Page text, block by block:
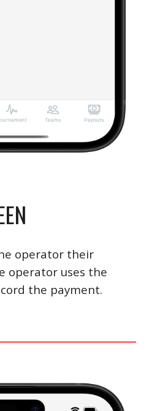
operator their
operator uses the
the payment.